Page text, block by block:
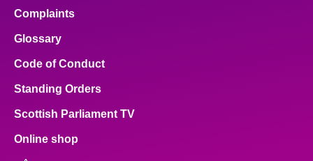
Complaints
Glossary
Code of Conduct
Standing Orders
Scottish Parliament TV
Online shop